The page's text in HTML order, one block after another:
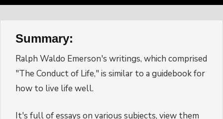
Summary:
Ralph Waldo Emerson's writings, which comprised
"The Conduct of Life," is similar to a guidebook for
how to live life well.
It's full of essays on various subjects, view them